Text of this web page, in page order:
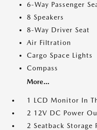
6-Way Passenger
8 Speakers
8-Way Driver Seat
Air Filtration
Cargo Space Lights
Compass
More...
1 LCD Monitor In
2 12V DC Power
2 Seatback Storage